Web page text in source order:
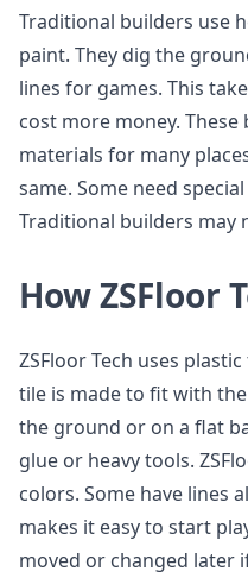
Traditional builders use
paint. They dig the
lines for games. This
cost more money.
materials for many
same. Some need
Traditional builders may
How ZSFloor
ZSFloor Tech uses
tile is made to fit with
the ground or on a flat
glue or heavy tools.
colors. Some have lines
makes it easy to start
moved or changed later